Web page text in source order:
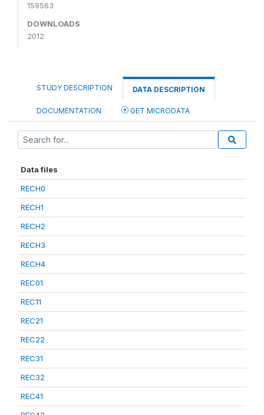
159563
DOWNLOADS
2012
STUDY DESCRIPTION DATA DESCRIPTION
DOCUMENTATION GET MICRODATA
Data files
RECH0
RECH1
RECH2
RECH3
RECH4
REC01
REC11
REC21
REC22
REC31
REC32
REC41